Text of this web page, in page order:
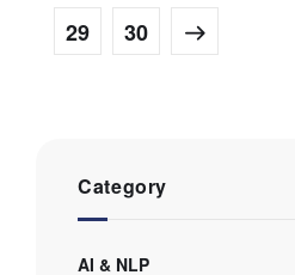
29
30
Category
AI & NLP